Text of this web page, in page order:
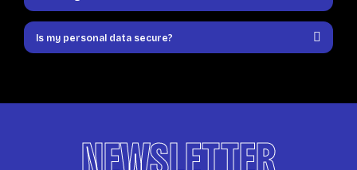
Is my personal data secure?